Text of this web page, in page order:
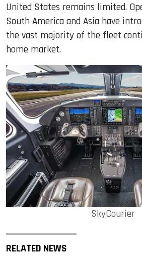
United States remains limited.
South America and Asia have
the vast majority of the fleet
home market.
SkyCourier
RELATED NEWS